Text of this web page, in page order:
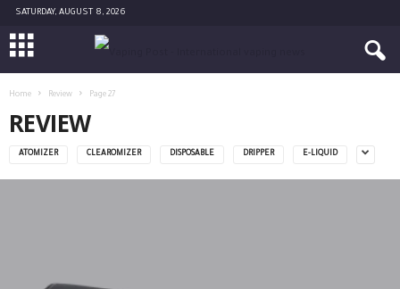
SATURDAY, AUGUST 8, 2026
Home Review Page 27
REVIEW
ATOMIZER CLEAROMIZER DISPOSABLE DRIPPER E-LIQUID